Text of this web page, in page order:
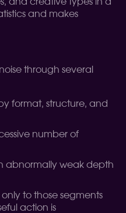
and makes
through several
format, structure, and
number of
abnormally weak depth
to those segments
action is